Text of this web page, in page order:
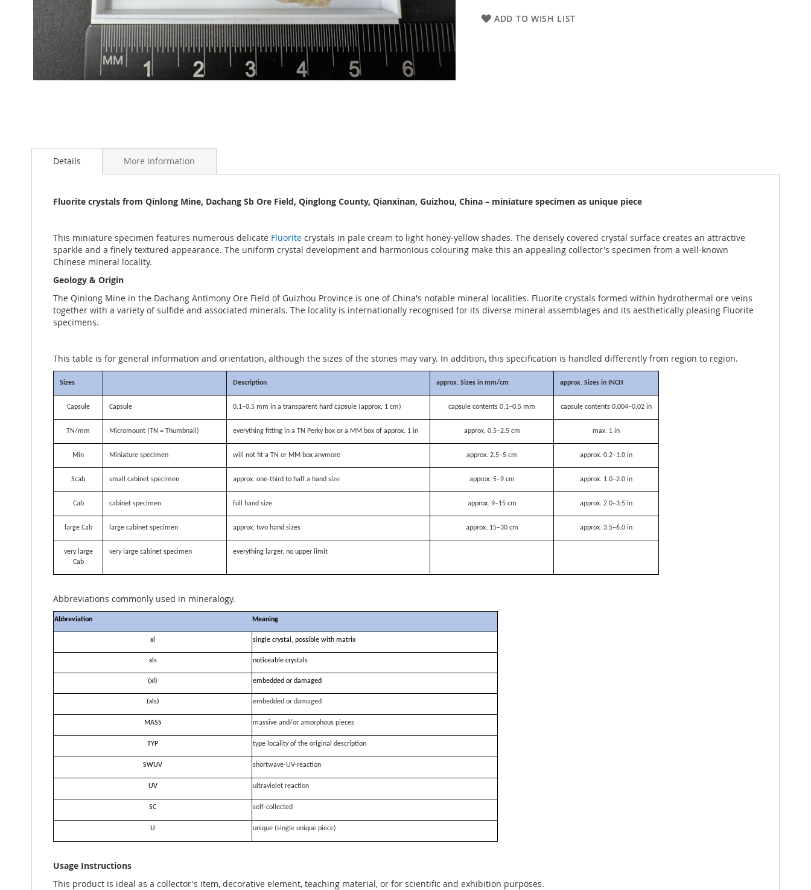
to
ADD TO WISH LIST
Details
Fluorite crystals from Qinlong Mine, Dachang Sb Ore Field, Qinglong County, Qianxinan, Guizhou, China – miniature specimen as unique piece
This miniature specimen features numerous delicate Fluorite crystals in pale cream to light honey-yellow shades. The densely covered crystal surface creates an attractive
sparkle and a finely textured appearance. The uniform crystal development and harmonious colouring make this an appealing collector's specimen from a well-known
Chinese mineral locality.
Geology & Origin
The Qinlong Mine in the Dachang Antimony Ore Field of Guizhou Province is one of China's notable mineral localities. Fluorite crystals formed within hydrothermal ore veins
together with a variety of sulfide and associated minerals. The locality is internationally recognised for its diverse mineral assemblages and its aesthetically pleasing Fluorite
specimens.
This table is for general information and orientation, although the sizes of the stones may vary. In addition, this specification is handled differently from region to region.
Sizes Description approx. Sizes in mm/cm approx. Sizes in INCH
Capsule Capsule 0.1–0.5 mm in a transparent hard capsule (approx. 1 cm) capsule contents 0.1–0.5 mm capsule contents 0.004–0.02 in
TN/mm Micromount (TN = Thumbnail) everything fitting in a TN Perky box or a MM box of approx. 1 in approx. 0.5–2.5 cm max. 1 in
Min Miniature specimen will not fit a TN or MM box anymore approx. 2.5–5 cm approx. 0.2–1.0 in
Scab small cabinet specimen approx. one-third to half a hand size approx. 5–9 cm approx. 1.0–2.0 in
Cab cabinet specimen full hand size approx. 9–15 cm approx. 2.0–3.5 in
large Cab large cabinet specimen approx. two hand sizes approx. 15–30 cm approx. 3.5–6.0 in
very large
Cab
very large cabinet specimen everything larger, no upper limit
Abbreviations commonly used in mineralogy.
Abbreviation Meaning
xl single crystal, possible with matrix
xls noticeable crystals
(xl) embedded or damaged
(xls) embedded or damaged
MASS massive and/or amorphous pieces
TYP type locality of the original description
SWUV shortwave-UV-reaction
UV ultraviolet reaction
SC self-collected
U unique (single unique piece)
Usage Instructions
This product is ideal as a collector's item, decorative element, teaching material, or for scientific and exhibition purposes.
More Information